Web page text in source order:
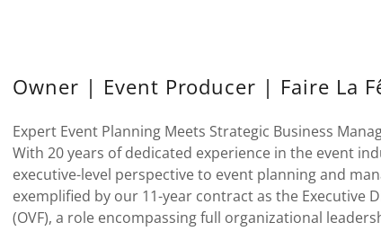
Owner | Event Producer | Faire La
Expert Event Planning Meets Strategic Business
With 20 years of dedicated experience in the event
executive-level perspective to event planning and
exemplified by our 11-year contract as the Executive
(OVF), a role encompassing full organizational